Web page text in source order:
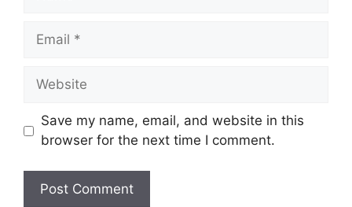
Email
Website
Save my name, email, and website in this
browser for the next time I comment.